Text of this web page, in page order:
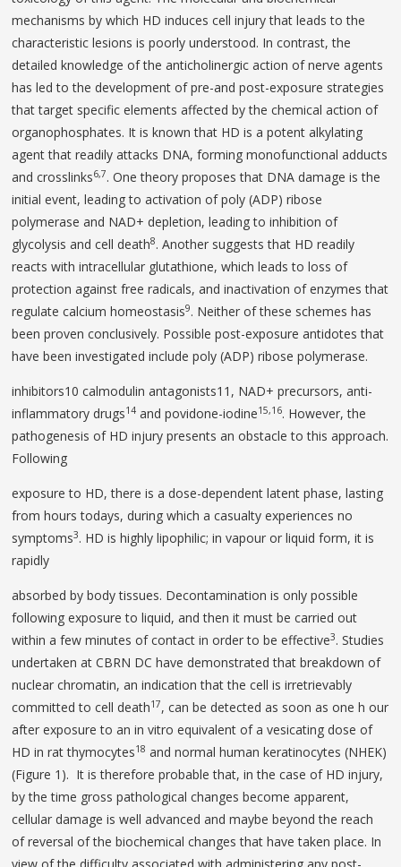
mechanisms by which HD induces cell injury that leads to the
characteristic lesions is poorly understood. In contrast, the
detailed knowledge of the anticholinergic action of nerve agents
has led to the development of pre-and post-exposure strategies
that target specific elements affected by the chemical action of
organophosphates. It is known that HD is a potent alkylating
agent that readily attacks DNA, forming monofunctional adducts
and crosslinks6,7. One theory proposes that DNA damage is the
initial event, leading to activation of poly (ADP) ribose
polymerase and NAD+ depletion, leading to inhibition of
glycolysis and cell death8. Another suggests that HD readily
reacts with intracellular glutathione, which leads to loss of
protection against free radicals, and inactivation of enzymes that
regulate calcium homeostasis9. Neither of these schemes has
been proven conclusively. Possible post-exposure antidotes that
have been investigated include poly (ADP) ribose polymerase.
inhibitors10 calmodulin antagonists11, NAD+ precur­sors, anti-
inflammatory drugs14 and povidone-iodine15,16. However, the
pathogenesis of HD injury presents an obstacle to this approach.
Following
exposure to HD, there is a dose-dependent latent phase, lasting
from hours todays, during which a casualty experiences no
symptoms3. HD is highly lipophilic; in vapour or liquid form, it is
rapidly
absorbed by body tissues. Decontamination is only possible
following exposure to liquid, and then it must be carried out
within a few minutes of contact in order to be effective3. Studies
undertaken at CBRN DC have demonstrated that breakdown of
nuclear chromatin, an indication that the cell is irretrievably
committed to cell death17, can be detected as soon as one h our
after exposure to an in vitro equivalent of a vesicating dose of
HD in rat thymocytes18 and normal human keratinocytes (NHEK)
(Figure 1). It is therefore probable that, in the case of HD injury,
by the time gross pathological changes become apparent,
cellular damage is well advanced and maybe beyond the reach
of reversal of the biochemical changes that have taken place. In